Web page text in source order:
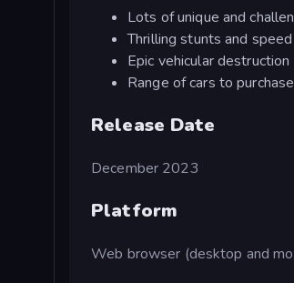
Lots of unique and
Thrilling stunts and speed
Epic vehicular destruction
Range of cars to purchase
Release Date
December 2023
Platform
Web browser (desktop and